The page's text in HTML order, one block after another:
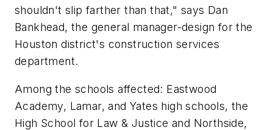
shouldn't slip farther than that," says Dan
Bankhead, the general manager-design for the
Houston district's construction services
department.
Among the schools affected: Eastwood
Academy, Lamar, and Yates high schools, the
High School for Law & Justice and Northside,